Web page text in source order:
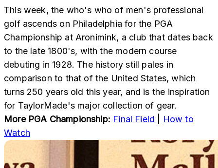
This week, the who's who of men's professional
golf ascends on Philadelphia for the PGA
Championship at Aronimink, a club that dates back
to the late 1800's, with the modern course
debuting in 1928. The history still pales in
comparison to that of the United States, which
turns 250 years old this year, and is the inspiration
for TaylorMade's major collection of gear.
More PGA Championship: Final Field
How to
Watch